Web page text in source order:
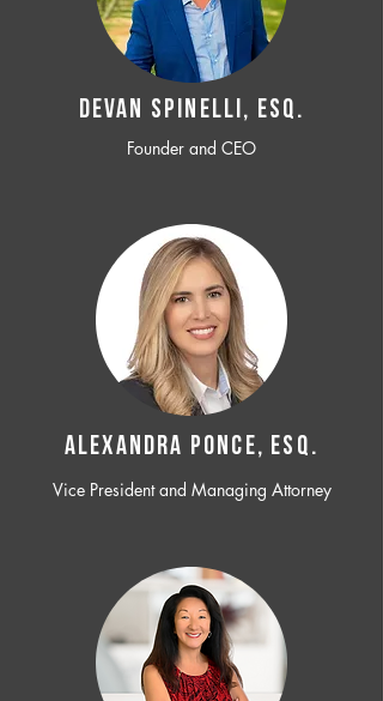
Devan SPINELLI, ESQ.
Founder and CEO
ALEXANDRA PONCE, ESQ.
Vice President and Managing Attorney